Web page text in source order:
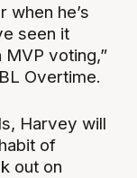
when he’s
seen it
voting,”
Overtime.
Harvey will
of
out on